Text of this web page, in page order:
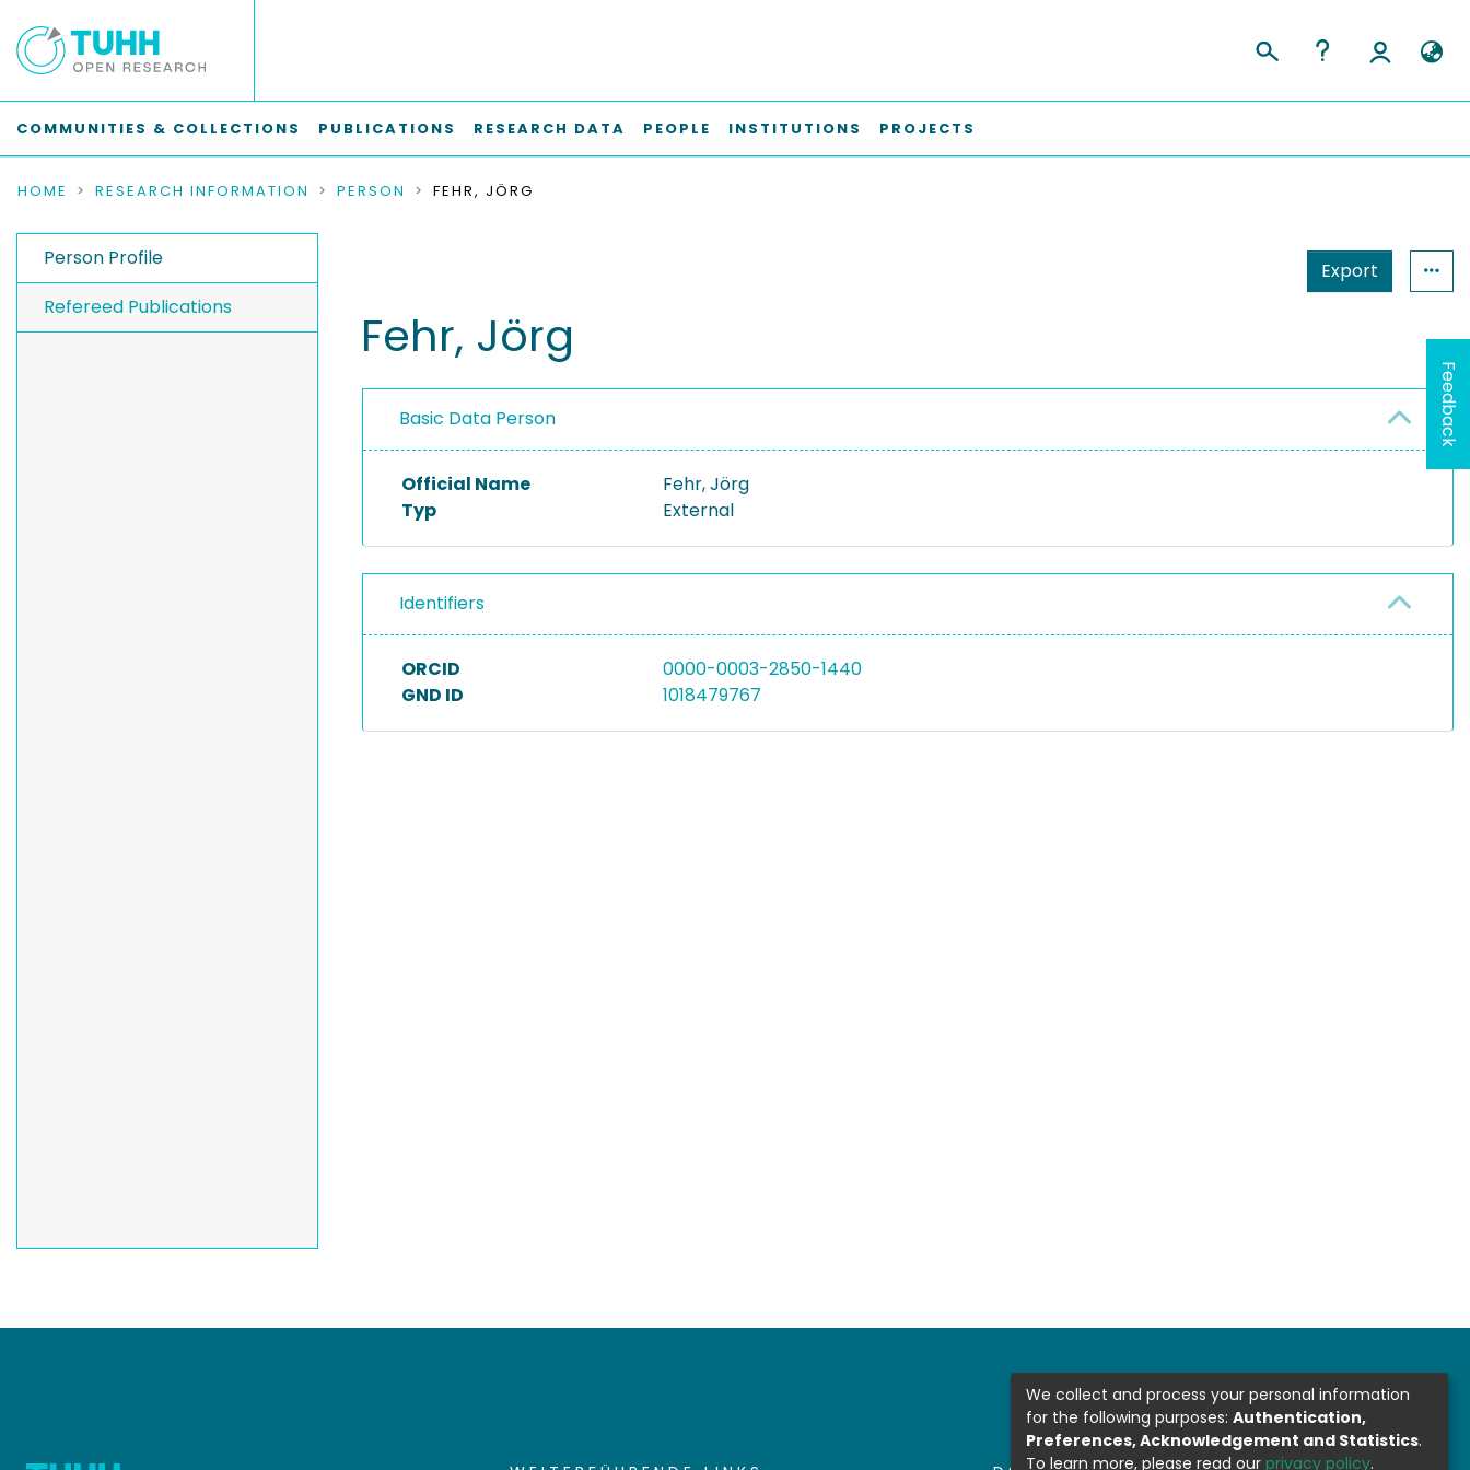
COMMUNITIES & COLLECTIONS PUBLICATIONS RESEARCH DATA PEOPLE INSTITUTIONS PROJECTS
HOME RESEARCH INFORMATION PERSON FEHR, JÖRG
Person Profile
Refereed Publications
Export
Fehr, Jörg
Basic Data Person
Official Name
Fehr, Jörg
Typ
External
Identifiers
ORCID
0000-0003-2850-1440
GND ID
1018479767
Feedback
We collect and process your personal information
for the following purposes: Authentication,
Preferences, Acknowledgement and Statistics.
To learn more, please read our privacy policy.